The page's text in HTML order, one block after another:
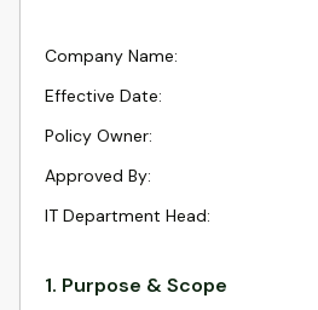
Company Name:
Effective Date:
Policy Owner:
Approved By:
IT Department Head:
1. Purpose & Scope